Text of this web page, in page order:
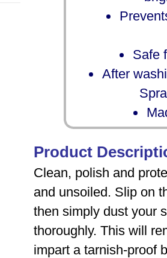
Safe
After
Product
Clean, polish and
and unsoiled. Slip on
then simply dust your
thoroughly. This will
impart a tarnish-proof